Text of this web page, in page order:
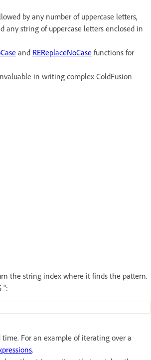
by any number of uppercase letters,
any string of uppercase letters enclosed in
and REReplaceNoCase functions for
in writing complex ColdFusion
the string index where it finds the pattern.
":
For an example of iterating over a
.